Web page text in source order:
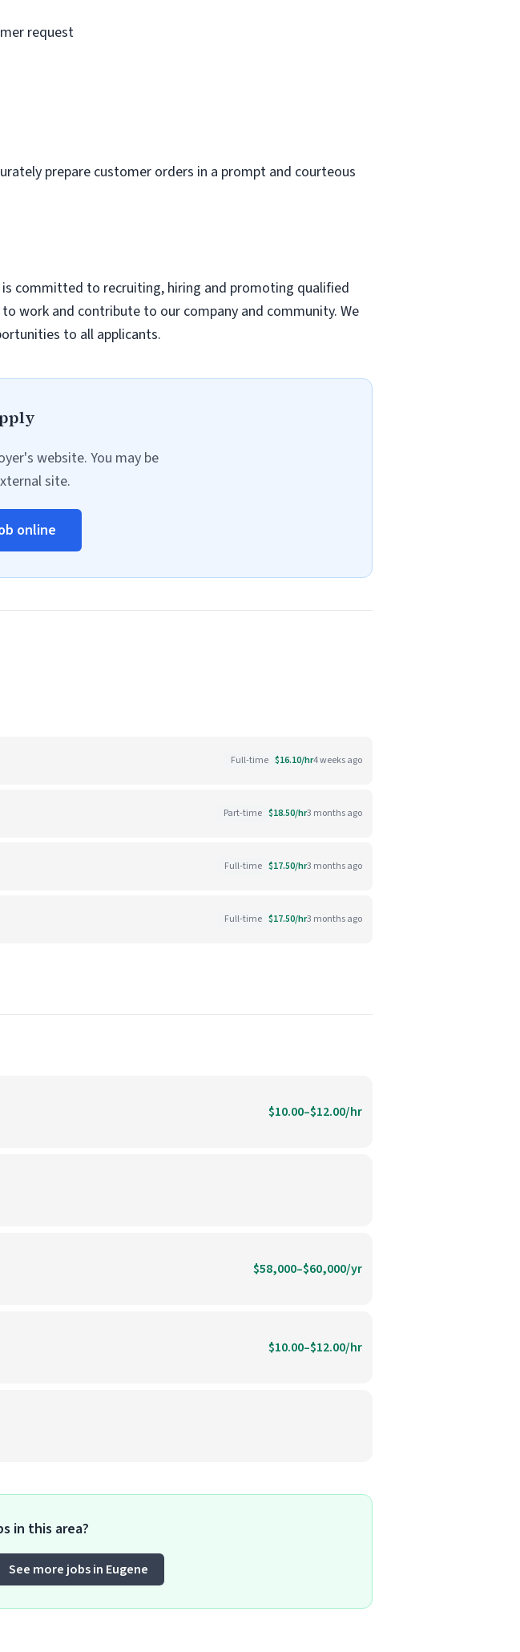
request
prepare customer orders in a prompt and courteous
committed to recruiting, hiring and promoting qualified
work and contribute to our company and community. We
to all applicants.
website. You may be
site.
online
Full-time $16.10/hr4 weeks ago
Part-time $18.50/hr3 months ago
Full-time $17.50/hr3 months ago
Full-time $17.50/hr3 months ago
$10.00–$12.00/hr
$58,000–$60,000/yr
$10.00–$12.00/hr
in this area?
See more jobs in Eugene